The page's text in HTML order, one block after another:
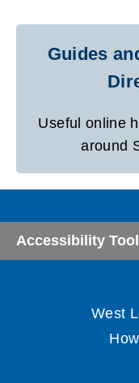
Guides
Useful online
around
Accessibility